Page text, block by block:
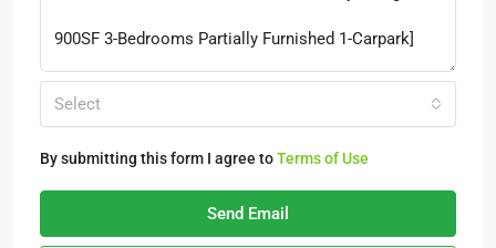
Select
By submitting this form I agree toTerms of Use
Send Email